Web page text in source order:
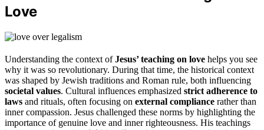
Love
Understanding the context ofJesus’ teaching on love helps you see
why it was so revolutionary. During that time, the historical context
was shaped by Jewish traditions and Roman rule, both influencing
societal values. Cultural influences emphasized strict adherence to
laws and rituals, often focusing on external compliance rather than
inner compassion. Jesus challenged these norms by highlighting the
importance of genuine love and inner righteousness. His teachings